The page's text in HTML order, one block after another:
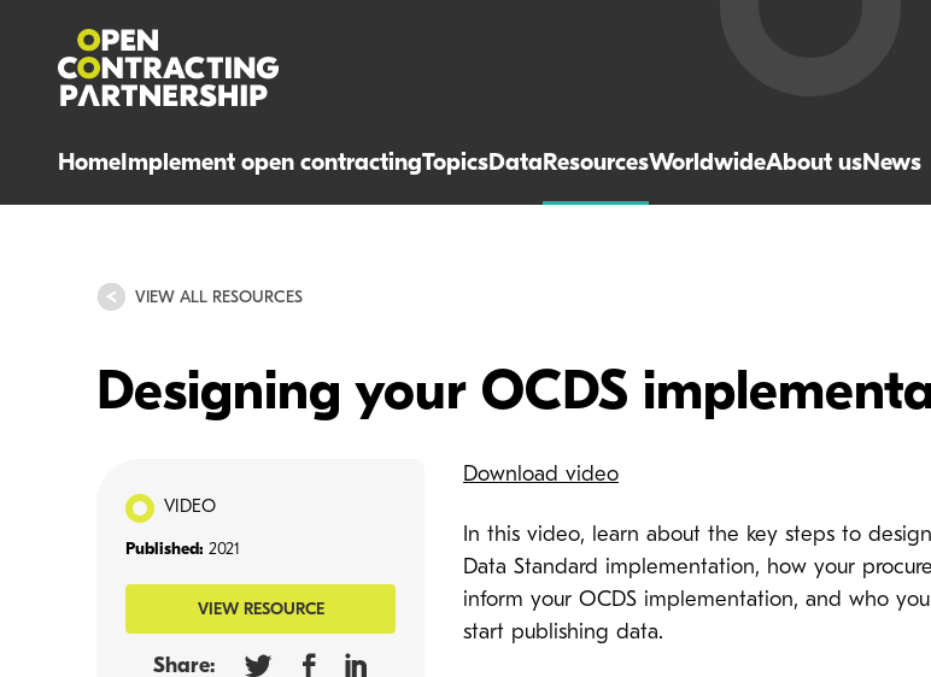
HomeImplement open contractingTopicsDataResourcesWorldwideAbout usNews
VIEW ALL RESOURCES
Designing your OCDS
VIDEO
Published: 2021
VIEW RESOURCE
Share:
Download video
In this video, learn about the key steps to
Data Standard implementation, how your
inform your OCDS implementation, and who
start publishing data.